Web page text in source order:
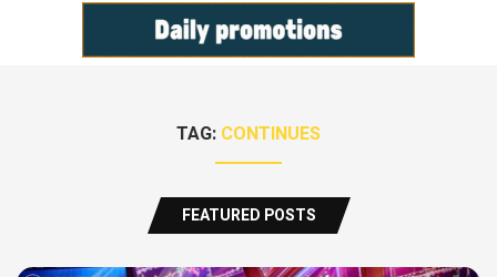
TAG: CONTINUES
FEATURED POSTS